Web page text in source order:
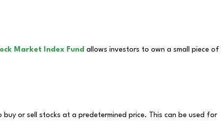
Market Index Fund allows investors to own a small piece of
buy or sell stocks at a predetermined price. This can be used for